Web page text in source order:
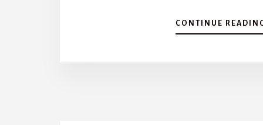
CONTINUE